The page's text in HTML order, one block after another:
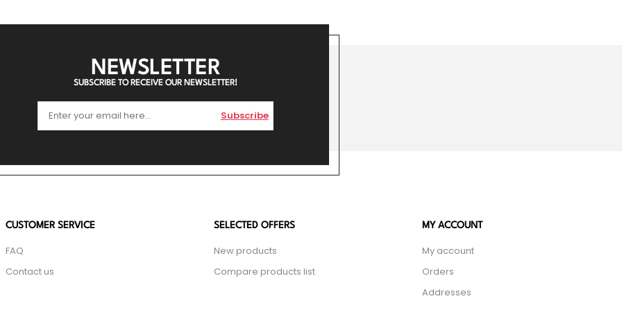
NEWSLETTER
SUBSCRIBE TO RECEIVE OUR NEWSLETTER!
Subscribe
CUSTOMER SERVICE
FAQ
Contact us
SELECTED OFFERS
New products
Compare products list
MY ACCOUNT
My account
Orders
Addresses